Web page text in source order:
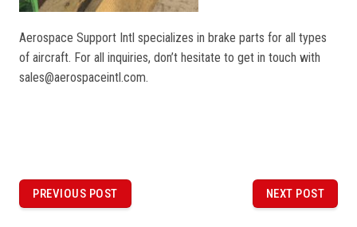
Aerospace Support Intl specializes in brake parts for all types
of aircraft. For all inquiries, don’t hesitate to get in touch with
sales@aerospaceintl.com.
P
oPREVIOUS
PREVIOUS POST
NEXT
NEXT POST